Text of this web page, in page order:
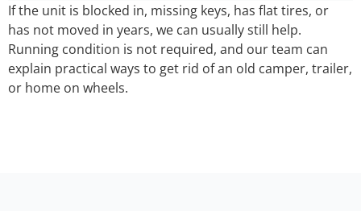
If the unit is blocked in, missing keys, has flat tires, or
has not moved in years, we can usually still help.
Running condition is not required, and our team can
explain practical ways to get rid of an old camper, trailer,
or home on wheels.